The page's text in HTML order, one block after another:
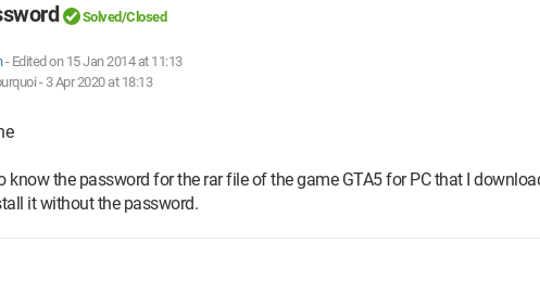
Solved/Closed
- Edited on 15 Jan 2014 at 11:13
-3 Apr 2020 at 18:13
know the password for the rar file of the game GTA5 for PC that I
it without the password.